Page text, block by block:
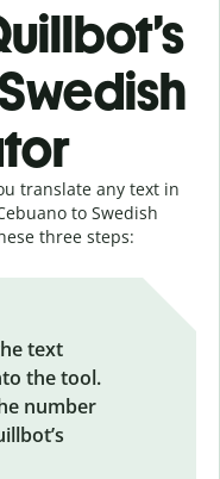
translate any text in
to Swedish
three steps:
text
the tool.
number